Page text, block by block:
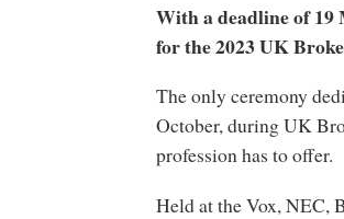
With a deadline of 19
for the 2023 UK
The only ceremony
October, during UK
profession has to offer.
Held at the Vox, NEC,